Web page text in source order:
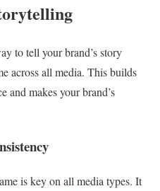
to tell your brand’s story
across all media. This builds
and makes your brand’s
is key on all media types. It